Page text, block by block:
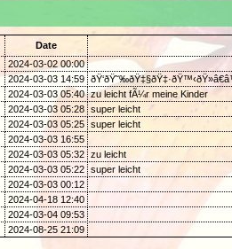
Date
2024-03-02 00:00
2024-03-03 14:59
2024-03-03 05:40 zu leicht fÃ¼r meine Kinder
2024-03-03 05:28
super leicht
2024-03-03 05:25
super leicht
2024-03-03 16:55
2024-03-03 05:32
zu leicht
2024-03-03 05:22
super leicht
2024-03-03 00:12
2024-04-18 12:40
2024-03-04 09:53
2024-08-25 21:09